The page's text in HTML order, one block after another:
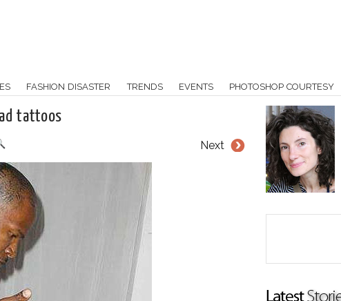
FASHION DISASTER TRENDS EVENTS PHOTOSHOP COURTESY
tattoos
Next